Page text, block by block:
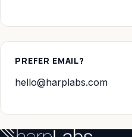
PREFER EMAIL?
hello@harplabs.com